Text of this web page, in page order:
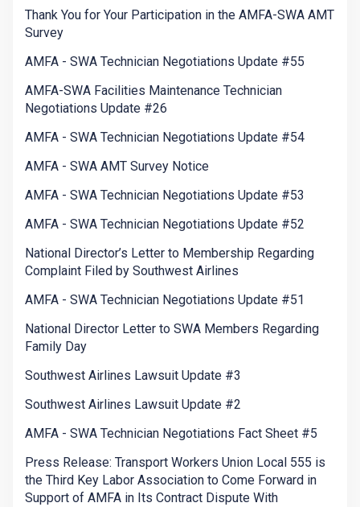
Thank You for Your Participation in the AMFA-SWA AMT
Survey
AMFA - SWA Technician Negotiations Update #55
AMFA-SWA Facilities Maintenance Technician
Negotiations Update #26
AMFA - SWA Technician Negotiations Update #54
AMFA - SWA AMT Survey Notice
AMFA - SWA Technician Negotiations Update #53
AMFA - SWA Technician Negotiations Update #52
National Director’s Letter to Membership Regarding
Complaint Filed by Southwest Airlines
AMFA - SWA Technician Negotiations Update #51
National Director Letter to SWA Members Regarding
Family Day
Southwest Airlines Lawsuit Update #3
Southwest Airlines Lawsuit Update #2
AMFA - SWA Technician Negotiations Fact Sheet #5
Press Release: Transport Workers Union Local 555 is
the Third Key Labor Association to Come Forward in
Support of AMFA in Its Contract Dispute With